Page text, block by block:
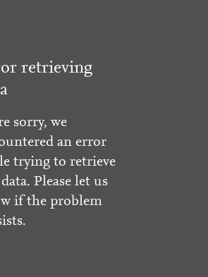
retrieving
sorry, we
an error
trying to retrieve
Please let us
if the problem